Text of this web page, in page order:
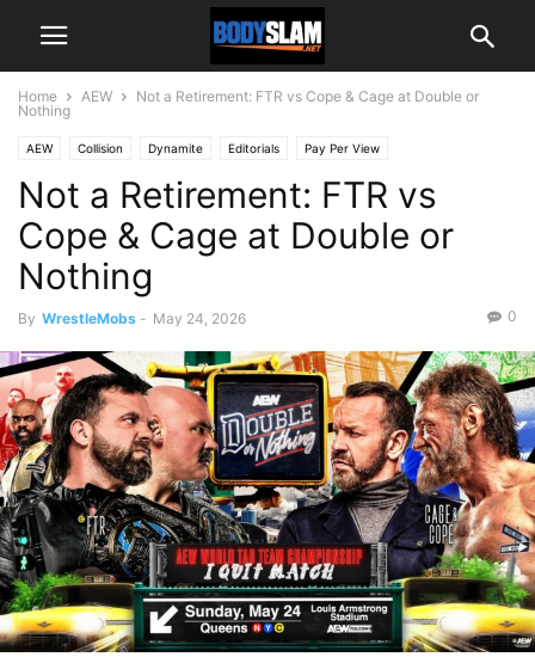
Home AEW
Not a Retirement: FTR vs Cope & Cage at Double or
Nothing
AEW Collision Dynamite Editorials Pay Per View
Not a Retirement: FTR vs
Cope & Cage at Double or
Nothing
By WrestleMobs - May 24, 2026 0